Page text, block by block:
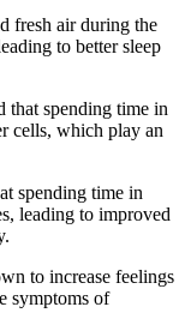
fresh air during the
to better sleep
that spending time in
cells, which play an
spending time in
, leading to improved
to increase feelings
symptoms of